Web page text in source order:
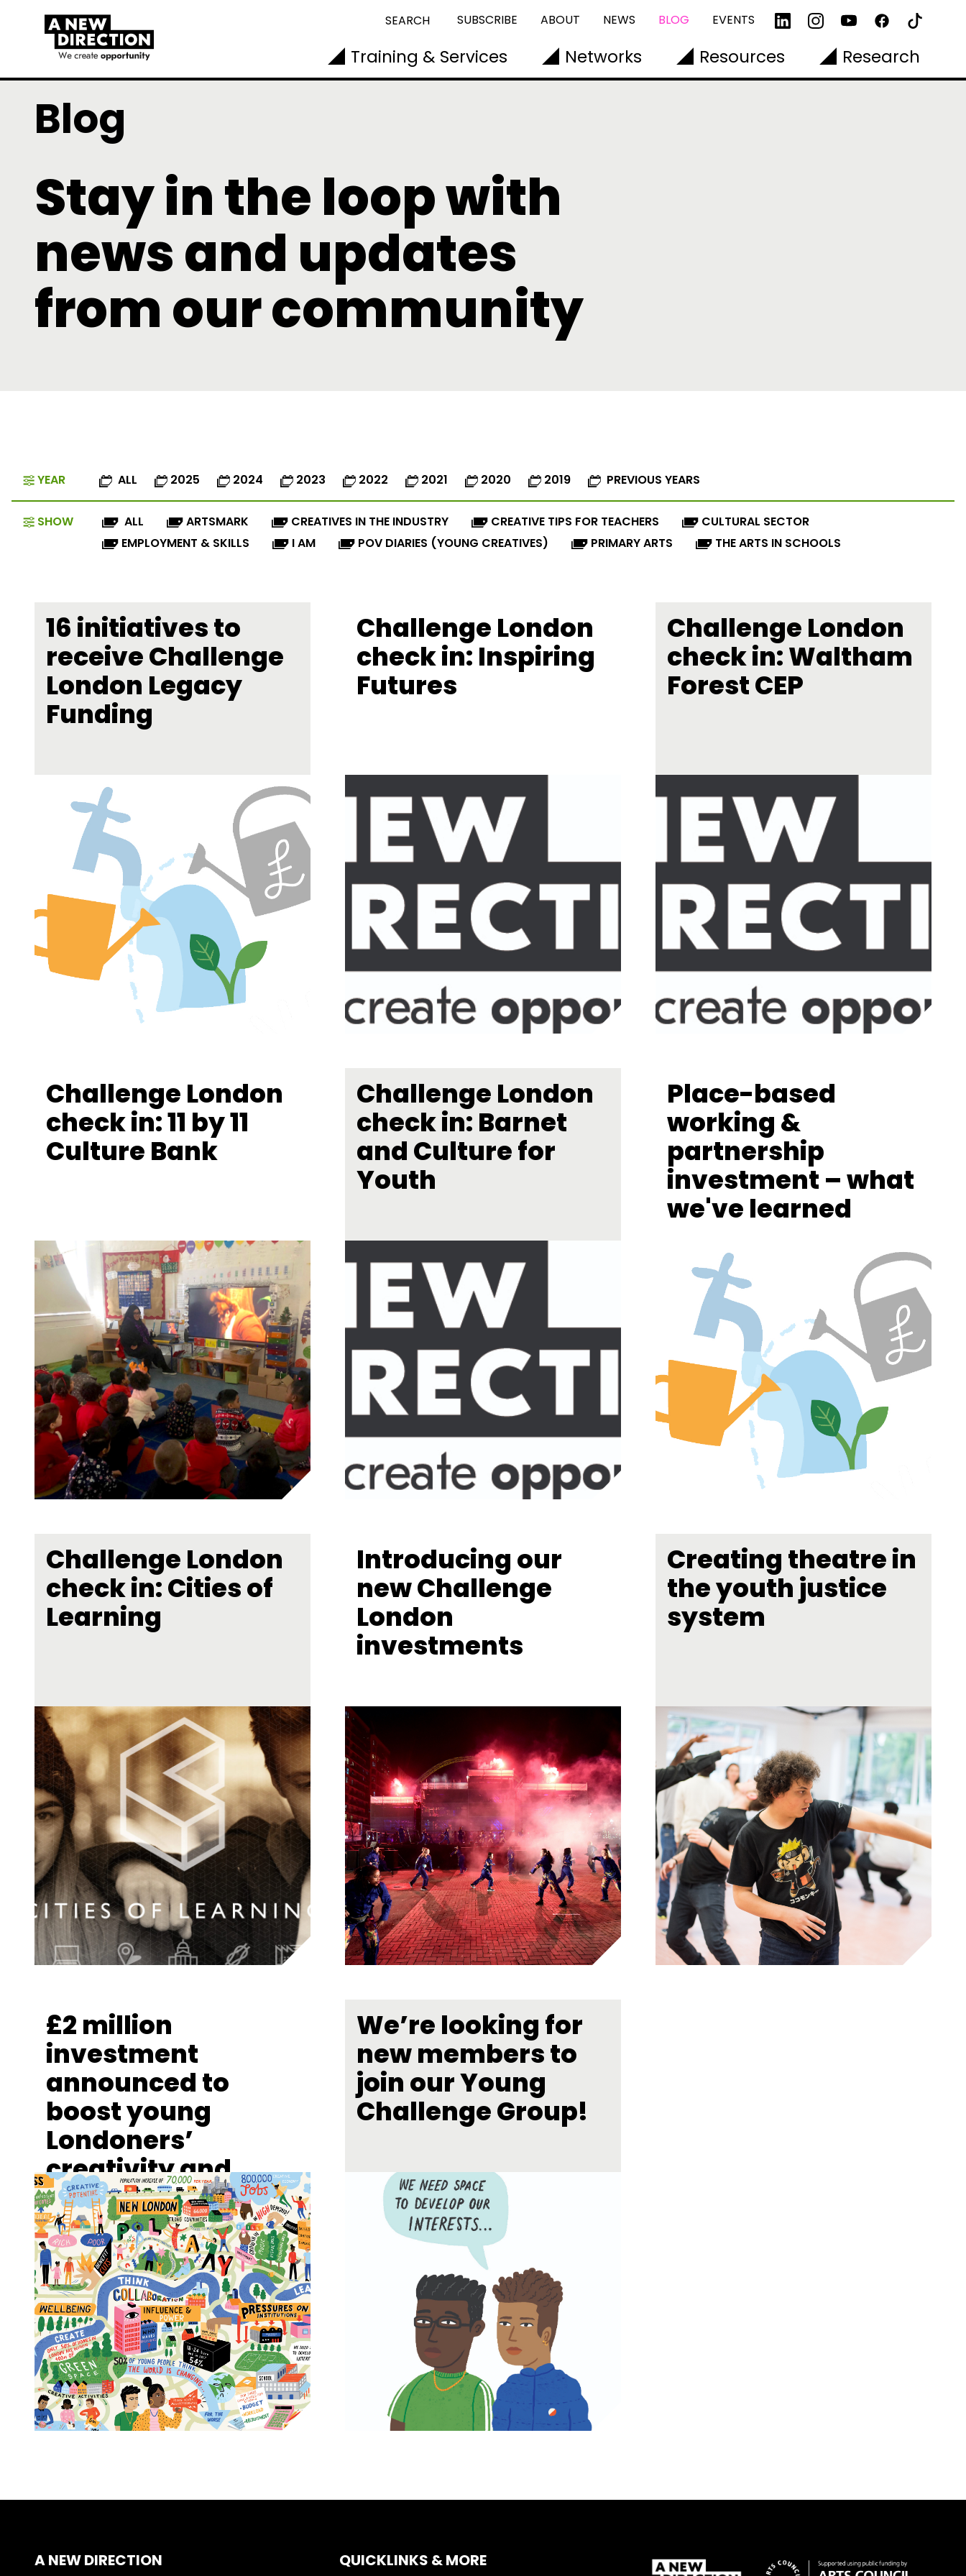
SEARCH SUBSCRIBE ABOUT NEWS BLOG EVENTS
Training & Services Networks Resources Research
Blog
Stay in the loop with
news and updates
from our community
YEAR ALL 2025 2024 2023 2022 2021 2020 2019 PREVIOUS YEARS
SHOW ALL ARTSMARK CREATIVES IN THE INDUSTRY CREATIVE TIPS FOR TEACHERS
CULTURAL SECTOR
EMPLOYMENT & SKILLS
I AM POV DIARIES (YOUNG CREATIVES) PRIMARY ARTS THE ARTS IN SCHOOLS
16 initiatives to
receive Challenge
London Legacy
Funding
Challenge London
check in: Inspiring
Futures
Challenge London
check in: Waltham
Forest CEP
Challenge London
check in: 11 by 11
Culture Bank
Challenge London
check in: Barnet
and Culture for
Youth
Place-based
working &
partnership
investment – what
we've learned
Challenge London
check in: Cities of
Learning
Introducing our
new Challenge
London
investments
Creating theatre in
the youth justice
system
£2 million
investment
announced to
boost young
Londoners’
creativity and
cultural
engagement
We’re looking for
new members to
join our Young
Challenge Group!
A NEW DIRECTION QUICKLINKS & MORE